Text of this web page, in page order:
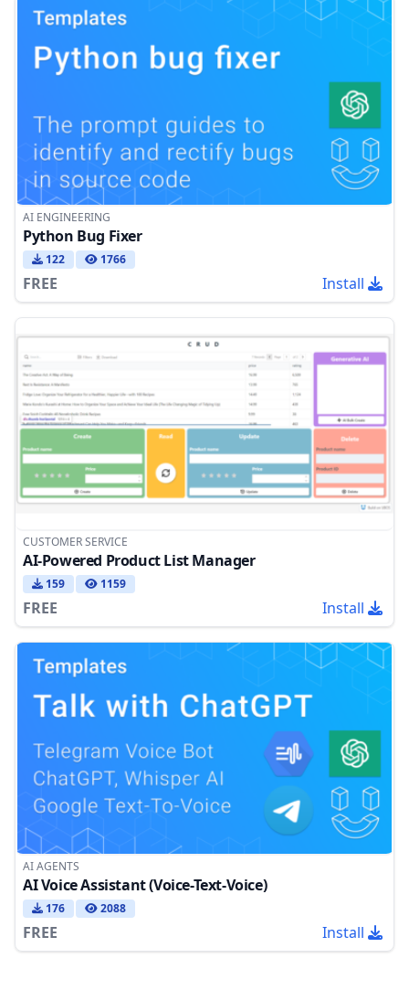
AI ENGINEERING
Python Bug Fixer
122 1766
FREE Install
CUSTOMER SERVICE
AI-Powered Product List Manager
159 1159
FREE Install
AI AGENTS
AI Voice Assistant (Voice-Text-Voice)
176 2088
FREE Install